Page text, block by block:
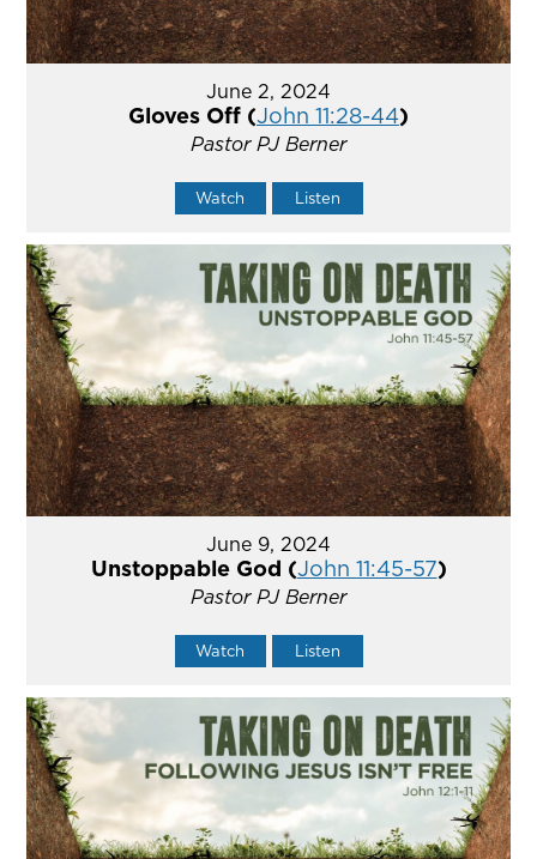
June 2, 2024
Gloves Off (John 11:28-44)
Pastor PJ Berner
Watch Listen
June 9, 2024
Unstoppable God (John 11:45-57)
Pastor PJ Berner
Watch Listen